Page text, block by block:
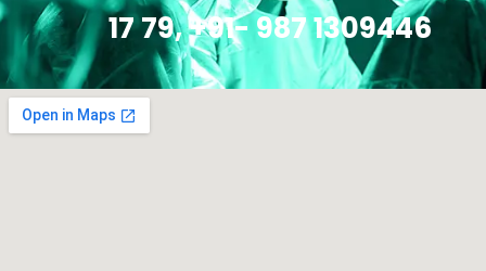
17 79, +91- 987 1309446